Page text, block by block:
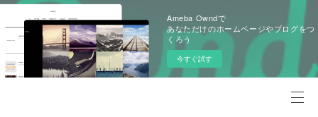
Ameba Owndで
あなただけのホームページやブログをつ
くろう
今すぐ試す